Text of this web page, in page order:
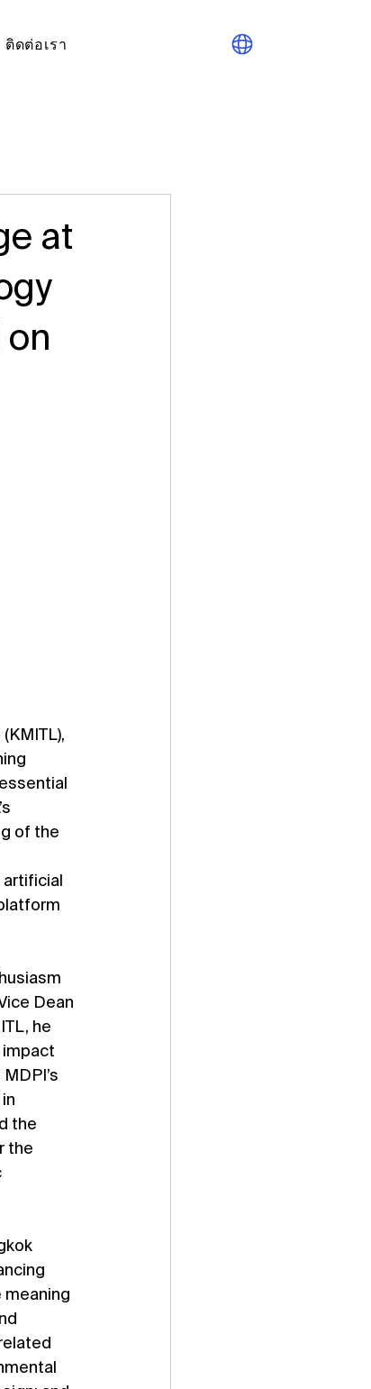
ติดต่อเรา
at
on
of the
Dean
he
impact
the
the
meaning